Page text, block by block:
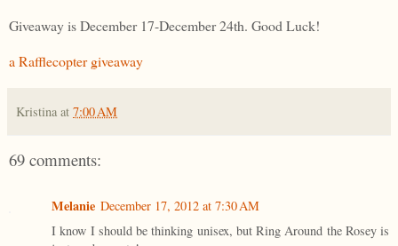
Giveaway is December 17-December 24th. Good Luck!
a Rafflecopter giveaway
Kristina at 7:00 AM
69 comments:
Melanie December 17, 2012 at 7:30 AM
I know I should be thinking unisex, but Ring Around the Rosey is